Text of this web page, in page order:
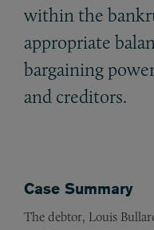
within the
appropriate
bargaining
and creditors.
Case Summary
The debtor, Louis